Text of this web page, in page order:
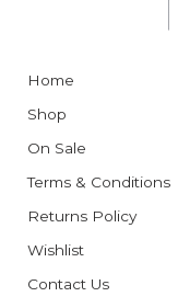
Home
Shop
On Sale
Terms & Conditions
Returns Policy
Wishlist
Contact Us